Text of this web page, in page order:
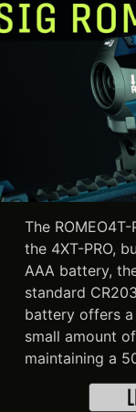
The
the 4XT-PRO,
AAA battery,
standard
battery offers
small amount
maintaining a